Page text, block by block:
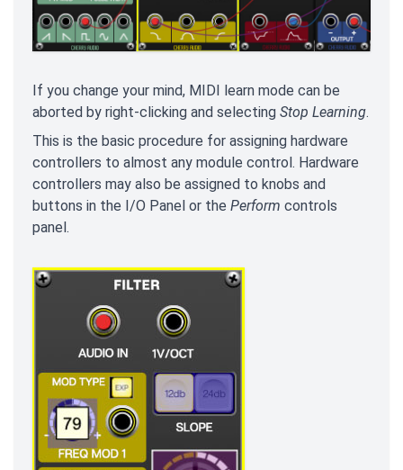
If you change your mind, MIDI learn mode can be
aborted by right-clicking and selecting Stop Learning.
This is the basic procedure for assigning hardware
controllers to almost any module control. Hardware
controllers may also be assigned to knobs and
buttons in the I/O Panel or the Perform controls
panel.